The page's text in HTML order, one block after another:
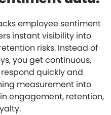
employee sentiment
instant visibility into
risks. Instead of
you get continuous,
quickly and
measurement into
engagement, retention,